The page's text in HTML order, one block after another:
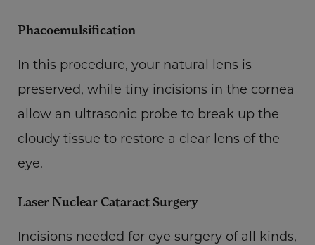
Phacoemulsification
In this procedure, your natural lens is
preserved, while tiny incisions in the cornea
allow an ultrasonic probe to break up the
cloudy tissue to restore a clear lens of the
eye.
Laser Nuclear Cataract Surgery
Incisions needed for eye surgery of all kinds,